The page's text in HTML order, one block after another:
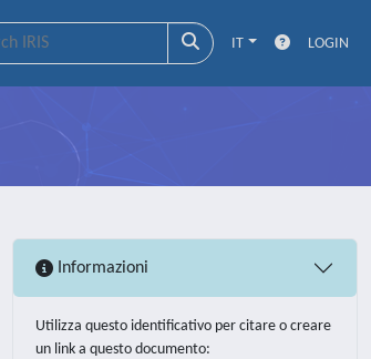
IT LOGIN
Informazioni
Utilizza questo identificativo per citare o creare
un link a questo documento: